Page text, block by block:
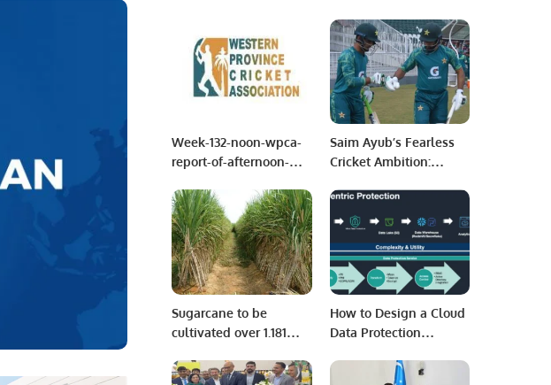
Week-132-noon-wpca-
report-of-afternoon-
2022-week-13
Saim Ayub’s Fearless
Cricket Ambition:
Strategy for Australia
Tests
Sugarcane to be
cultivated over 1.181
How to Design a Cloud
Data Protection